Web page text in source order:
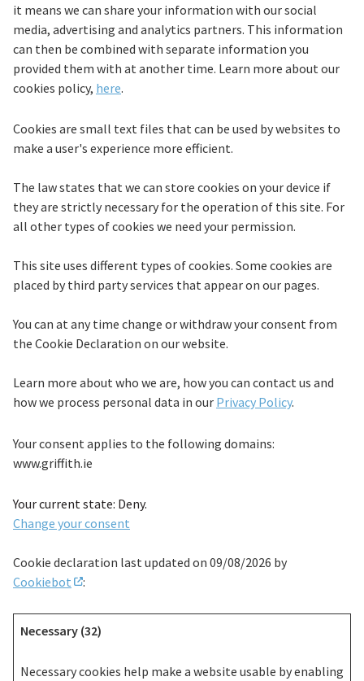
it means we can share your information with our social
media, advertising and analytics partners. This information
can then be combined with separate information you
provided them with at another time. Learn more about our
cookies policy, here.
Cookies are small text files that can be used by websites to
make a user's experience more efficient.
The law states that we can store cookies on your device if
they are strictly necessary for the operation of this site. For
all other types of cookies we need your permission.
This site uses different types of cookies. Some cookies are
placed by third party services that appear on our pages.
You can at any time change or withdraw your consent from
the Cookie Declaration on our website.
Learn more about who we are, how you can contact us and
how we process personal data in our Privacy Policy.
Your consent applies to the following domains:
www.griffith.ie
Your current state: Deny.
Change your consent
Cookie declaration last updated on 09/08/2026 by
Cookiebot
:
Necessary (32)
Necessary cookies help make a website usable by enabling